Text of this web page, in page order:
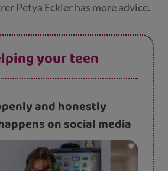
Petya Eckler has more advice.
your teen
and honestly
on social media